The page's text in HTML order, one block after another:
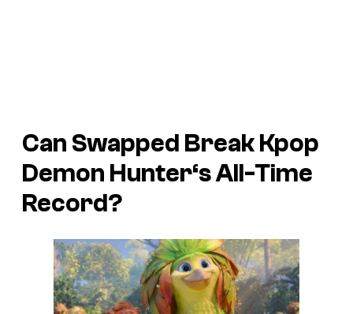
Can Swapped BreakKpop
Demon Hunter‘s All-Time
Record?